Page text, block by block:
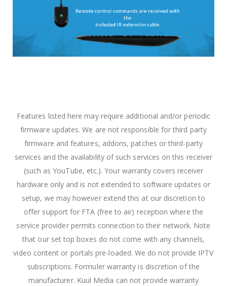
Features listed here may require additional and/or periodic
firmware updates. We are not responsible for third party
firmware and features, addons, patches or third-party
services and the availability of such services on this receiver
(such as YouTube, etc.). Your warranty covers receiver
hardware only and is not extended to software updates or
setup, we may however extend this at our discretion to
offer support for FTA (free to air) reception where the
service provider permits connection to their network. Note
that our set top boxes do not come with any channels,
video content or portals pre-loaded. We do not provide IPTV
subscriptions. Formuler warranty is discretion of the
manufacturer. Kuul Media can not provide warranty